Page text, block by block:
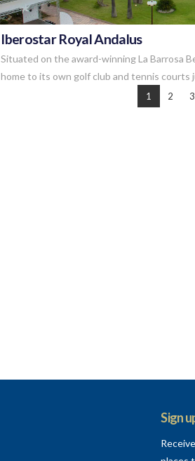
VIEW
Iberostar Royal Andalus
Situated on the award-winning La Barrosa
home to its own golf club and tennis courts
1 2 3
Sign